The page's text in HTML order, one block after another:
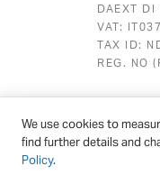
DAEXT DI
VAT:
TAX ID:
REG. NO
© 2026 -
We use cookies to
find further details and
Policy.